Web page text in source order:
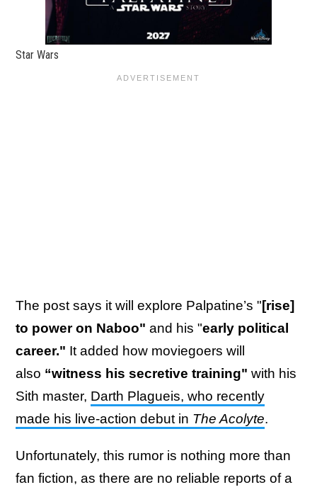
Star Wars
The post says it will explore Palpatine’s "[rise]
to power on Naboo" and his "early political
career." It added how moviegoers will
also “witness his secretive training" with his
Sith master, Darth Plagueis, who recently
made his live-action debut in The Acolyte.
Unfortunately, this rumor is nothing more than
fan fiction, as there are no reliable reports of a